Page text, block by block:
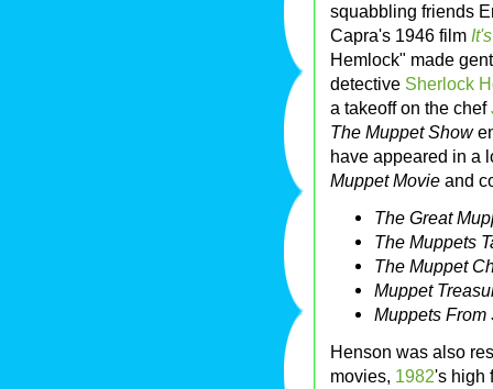
squabbling friends
Capra's 1946 film
Hemlock" made
detective Sherlock
a takeoff on the chef
The Muppet Show
have appeared in a
Muppet Movie and
The Great
The Muppets
The Muppet
Muppet
Muppets From
Henson was also
movies, 1982's high